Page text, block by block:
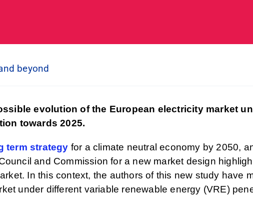
beyond
evolution of the European electricity market
towards 2025.
term strategy for a climate neutral economy by 2050,
and Commission for a new market design
In this context, the authors of this new study have
under different variable renewable energy (VRE)